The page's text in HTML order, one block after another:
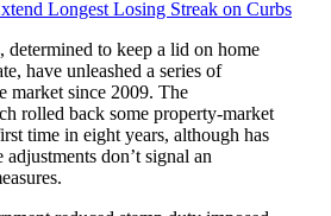
Longest Losing Streak on Curbs
determined to keep a lid on home
have unleashed a series of
market since 2009. The
rolled back some property-market
time in eight years, although has
adjustments don’t signal an